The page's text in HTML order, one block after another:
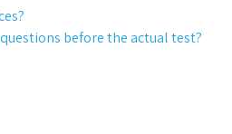
before the actual test?